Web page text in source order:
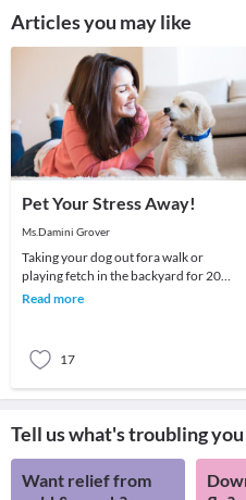
Articles you may like
Pet Your Stress Away!
Ms.Damini Grover
Taking your dog out fora walk or
playing fetch in the backyard for 20
minutes every day, helps lower the risk
Read more
17
Tell us what's troubling you
Want relief from